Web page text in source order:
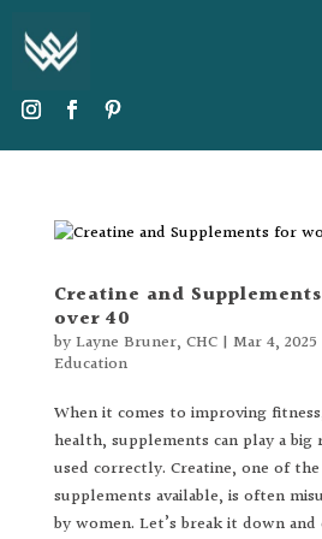
Creatine and
over 40
byLayne Bruner, CHC| Mar 4, 2025
Education
When it comes to improving
health, supplements can play a
used correctly. Creatine, one of
supplements available, is often
by women. Let’s break it down